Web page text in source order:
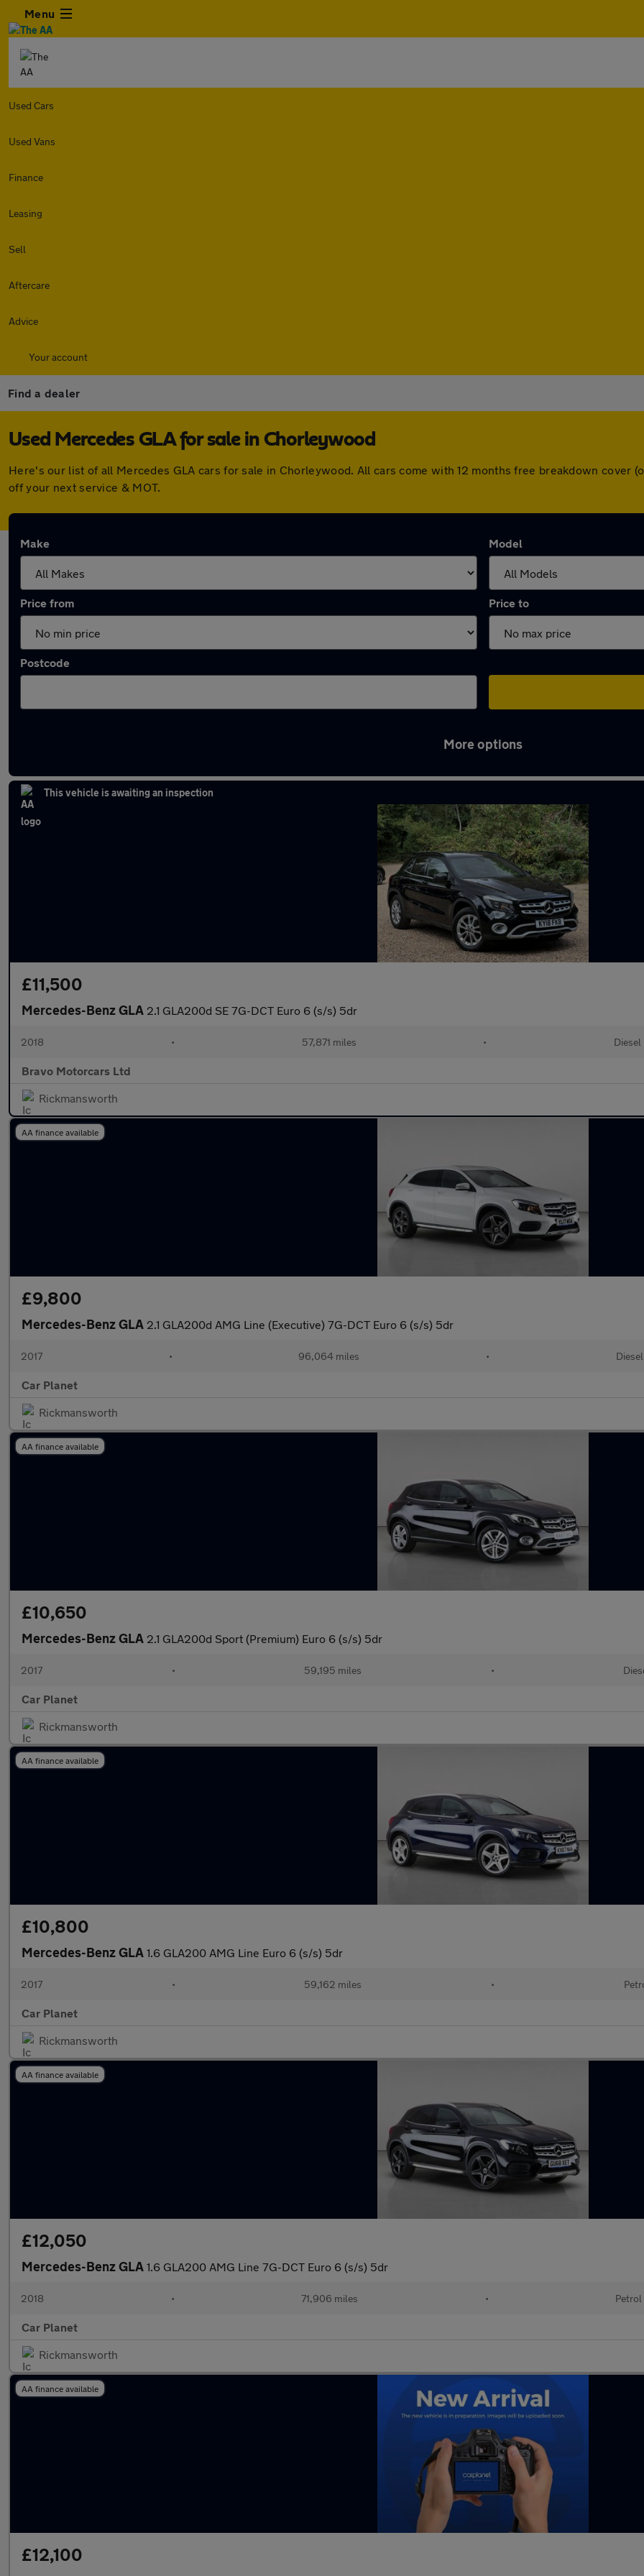
Menu
Used Cars
Used Vans
Finance
Leasing
Sell
Aftercare
Advice
Your account
Find a dealer
Used Mercedes GLA for sale in Chorleywood
Here's our list of all Mercedes GLA cars for sale in Chorleywood. All cars come with 12 months free breakdown cover
off your next service & MOT.
Make Model
Price from Price to
Postcode
More options
This vehicle is awaiting an inspection
£11,500
Mercedes-Benz GLA 2.1 GLA200d SE 7G-DCT Euro 6 (s/s) 5dr
2018 • 57,871 miles • Diesel
Bravo Motorcars Ltd
Rickmansworth
AA finance available
£9,800
Mercedes-Benz GLA 2.1 GLA200d AMG Line (Executive) 7G-DCT Euro 6 (s/s) 5dr
2017 • 96,064 miles • Diesel
Car Planet
Rickmansworth
AA finance available
£10,650
Mercedes-Benz GLA 2.1 GLA200d Sport (Premium) Euro 6 (s/s) 5dr
2017 • 59,195 miles •
Car Planet
Rickmansworth
AA finance available
£10,800
Mercedes-Benz GLA 1.6 GLA200 AMG Line Euro 6 (s/s) 5dr
2017 • 59,162 miles •
Car Planet
Rickmansworth
AA finance available
£12,050
Mercedes-Benz GLA 1.6 GLA200 AMG Line 7G-DCT Euro 6 (s/s) 5dr
2018 • 71,906 miles • Petrol
Car Planet
Rickmansworth
AA finance available
£12,100